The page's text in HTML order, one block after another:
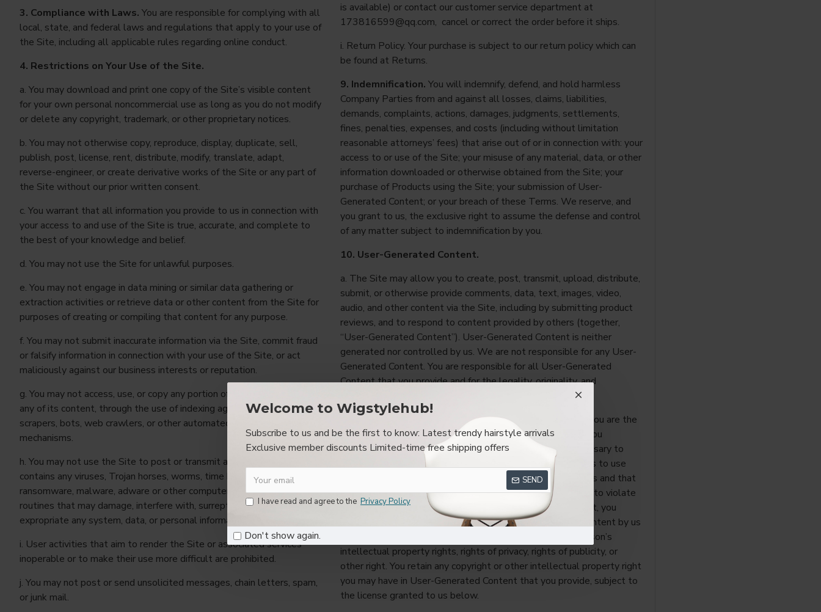
Welcome to Wigstylehub!
Subscribe to us and be the first to know: Latest trendy hairstyle arrivals
Exclusive member discounts Limited-time free shipping offers
SEND
I have read and agree to the Privacy Policy
Don't show again.
3. Compliance with Laws. You are responsible for complying with all
local, state, and federal laws and regulations that apply to your use of
the Site, including all applicable rules regarding online conduct.
4. Restrictions on Your Use of the Site.
a. You may download and print one copy of the Site’s visible content
for your own personal noncommercial use as long as you do not modify
or delete any copyright, trademark, or other proprietary notices.
b. You may not otherwise copy, reproduce, display, duplicate, sell,
publish, post, license, rent, distribute, modify, translate, adapt,
reverse-engineer, or create derivative works of the Site or any part of
the Site without our prior written consent.
c. You warrant that all information you provide to us in connection with
your access to and use of the Site is true, accurate, and complete to
the best of your knowledge and belief.
d. You may not use the Site for unlawful purposes.
e. You may not engage in data mining or similar data gathering or
extraction activities or retrieve data or other content from the Site for
purposes of creating or compiling that content for any purpose.
f. You may not submit inaccurate information via the Site, commit fraud
or falsify information in connection with your use of the Site, or act
maliciously against our business interests or reputation.
g. You may not access, use, or copy any portion of the Site, including
any of its content, through the use of indexing agents, spiders,
scrapers, bots, web crawlers, or other automated devices or
mechanisms.
h. You may not use the Site to post or transmit any material that
contains any viruses, Trojan horses, worms, time bombs, cancelbots,
ransomware, malware, adware or other computer programming
routines that may damage, interfere with, surreptitiously intercept, or
expropriate any system, data, or personal information.
i. User activities that aim to render the Site or associated services
inoperable or to make their use more difficult are prohibited.
j. You may not post or send unsolicited messages, chain letters, spam,
or junk mail.
is available) or contact our customer service department at
173816599@qq.com, cancel or correct the order before it ships.
i. Return Policy. Your purchase is subject to our return policy which can
be found at Returns.
9. Indemnification. You will indemnify, defend, and hold harmless
Company Parties from and against all losses, claims, liabilities,
demands, complaints, actions, damages, judgments, settlements,
fines, penalties, expenses, and costs (including without limitation
reasonable attorneys’ fees) that arise out of or in connection with: your
access to or use of the Site; your misuse of any material, data, or other
information downloaded or otherwise obtained from the Site; your
purchase of Products using the Site; your submission of User-
Generated Content; or your breach of these Terms. We reserve, and
you grant to us, the exclusive right to assume the defense and control
of any matter subject to indemnification by you.
10. User-Generated Content.
a. The Site may allow you to create, post, transmit, upload, distribute,
submit, or otherwise provide comments, data, text, images, video,
audio, and other content via the Site, including by submitting product
reviews, and to respond to content provided by others (together,
“User-Generated Content”). User-Generated Content is neither
generated nor controlled by us. We are not responsible for any User-
Generated Content. You are responsible for all User-Generated
Content that you provide and for the legality, originality, and
b. By providing User-Generated Content you warrant that you are the
creator or owner of that User-Generated Content or that you
otherwise have the rights, permissions, and consents necessary to
provide that User-Generated Content to us and to allow us to use
that User-Generated Content as permitted by these Terms and that
any User-Generated Content you provide will not cause us to violate
any law or regulation. By providing User-Generated Content, you
agree not to claim that any use of that User-Generated Content by us
or any third party infringes or violates your or any other person’s
intellectual property rights, rights of privacy, rights of publicity, or
other right. You retain any copyright or other intellectual property right
you may have in User-Generated Content that you provide, subject to
the license granted to us below.